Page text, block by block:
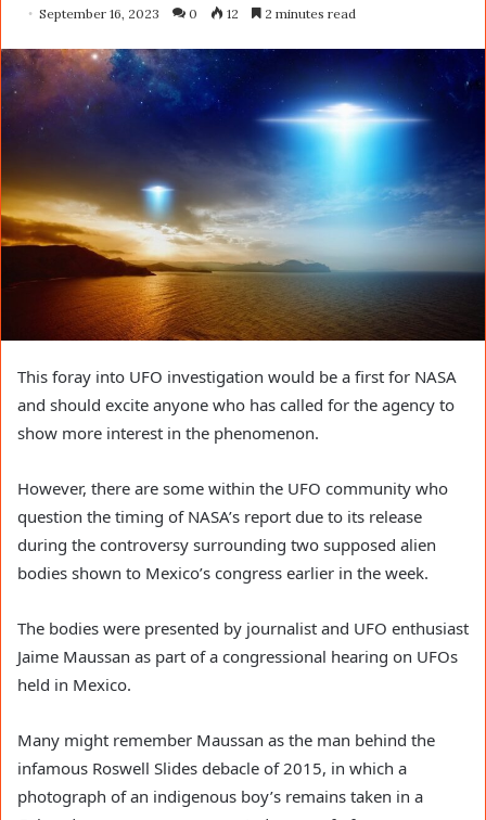
September 16, 2023 0 12 2 minutes read
This foray into UFO investigation would be a first for NASA
and should excite anyone who has called for the agency to
show more interest in the phenomenon.
However, there are some within the UFO community who
question the timing of NASA’s report due to its release
during the controversy surrounding two supposed alien
bodies shown to Mexico’s congress earlier in the week.
The bodies were presented by journalist and UFO enthusiast
Jaime Maussan as part of a congressional hearing on UFOs
held in Mexico.
Many might remember Maussan as the man behind the
infamous Roswell Slides debacle of 2015, in which a
photograph of an indigenous boy’s remains taken in a